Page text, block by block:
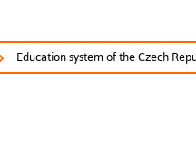
Education system of the Czech